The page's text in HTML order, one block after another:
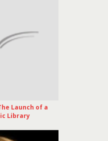
Launch of a
Library